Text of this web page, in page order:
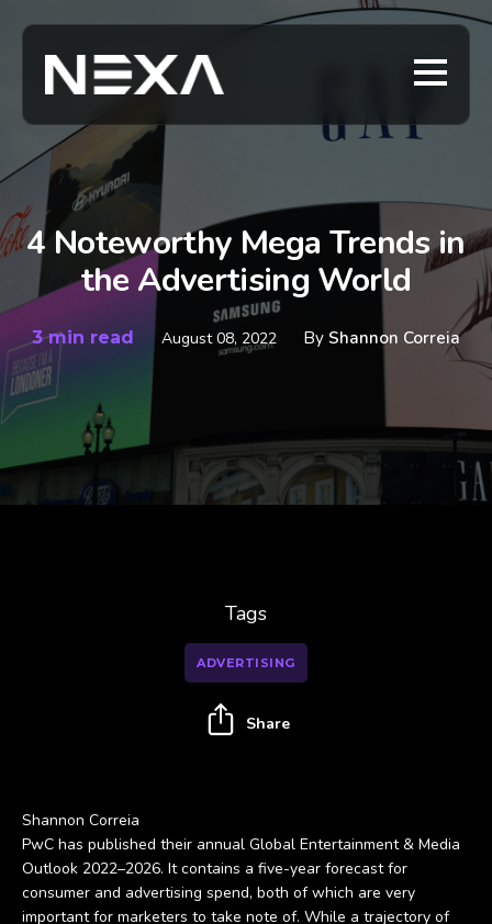
4 Noteworthy Mega Trends in
the Advertising World
3 min read August 08, 2022 By Shannon Correia
Shannon Correia
PwC has published their annual Global Entertainment & Media
Outlook 2022–2026. It contains a five-year forecast for
consumer and advertising spend, both of which are very
important for marketers to take note of. While a trajectory of
Tags
ADVERTISING
Share